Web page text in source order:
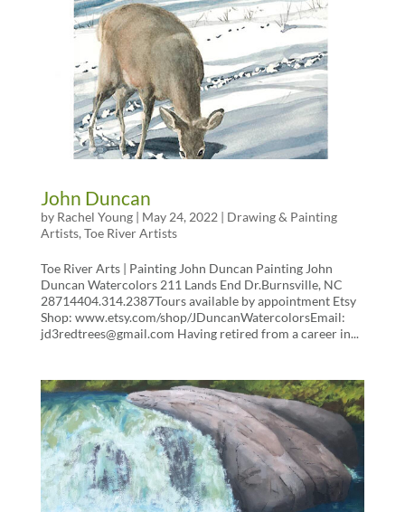
John Duncan
by Rachel Young| May 24, 2022 | Drawing & Painting
Artists, Toe River Artists
Toe River Arts | Painting John Duncan Painting John
Duncan Watercolors 211 Lands End Dr.Burnsville, NC
28714404.314.2387Tours available by appointment Etsy
Shop: www.etsy.com/shop/JDuncanWatercolorsEmail:
jd3redtrees@gmail.com Having retired from a career in...